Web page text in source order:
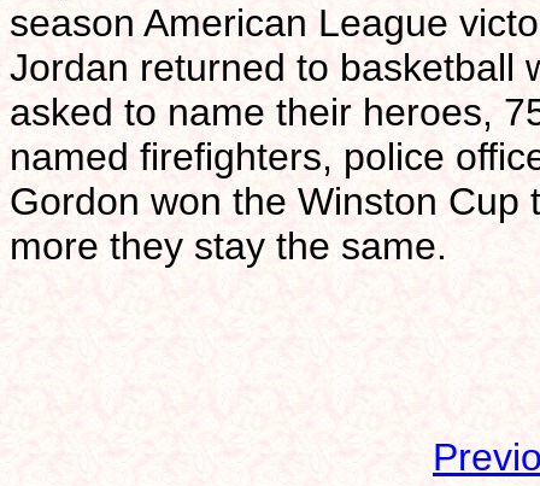
season American League
Jordan returned to basketball
asked to name their heroes,
named firefighters, police
Gordon won the Winston
more they stay the same.